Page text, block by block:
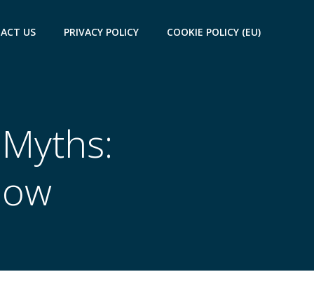
US PRIVACY POLICY COOKIE POLICY (EU)